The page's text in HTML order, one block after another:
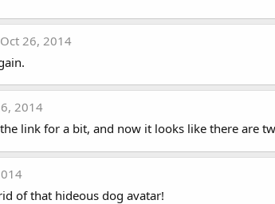
Oct 26, 2014
2014
link for a bit, and now it looks like there are
of that hideous dog avatar!